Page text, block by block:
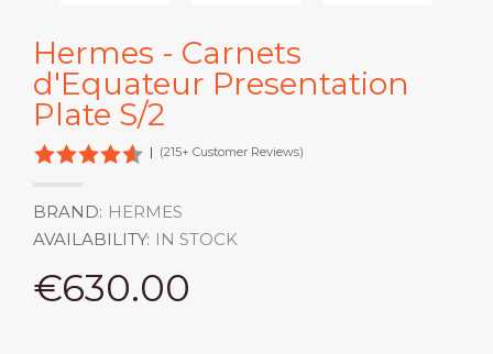
Hermes - Carnets
d'Equateur Presentation
Plate S/2
| (215+ Customer Reviews)
BRAND: HERMES
AVAILABILITY: IN STOCK
€630.00